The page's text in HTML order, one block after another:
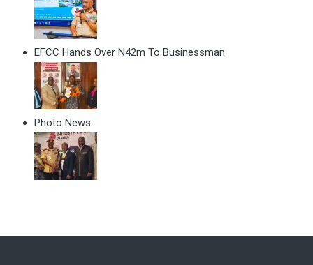
EFCC Hands Over N42m To Businessman
Photo News